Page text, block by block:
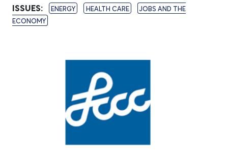
ISSUES: ENERGY HEALTH CARE
JOBS AND THE
ECONOMY